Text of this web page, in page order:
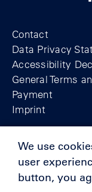
Contact
Data Privacy
Accessibility
General Terms
Payment
Imprint
© Berlin Wall
We use
user
button, you